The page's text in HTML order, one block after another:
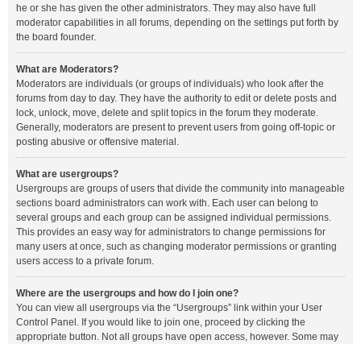
he or she has given the other administrators. They may also have full
moderator capabilities in all forums, depending on the settings put forth by
the board founder.
What are Moderators?
Moderators are individuals (or groups of individuals) who look after the
forums from day to day. They have the authority to edit or delete posts and
lock, unlock, move, delete and split topics in the forum they moderate.
Generally, moderators are present to prevent users from going off-topic or
posting abusive or offensive material.
What are usergroups?
Usergroups are groups of users that divide the community into manageable
sections board administrators can work with. Each user can belong to
several groups and each group can be assigned individual permissions.
This provides an easy way for administrators to change permissions for
many users at once, such as changing moderator permissions or granting
users access to a private forum.
Where are the usergroups and how do I join one?
You can view all usergroups via the “Usergroups” link within your User
Control Panel. If you would like to join one, proceed by clicking the
appropriate button. Not all groups have open access, however. Some may